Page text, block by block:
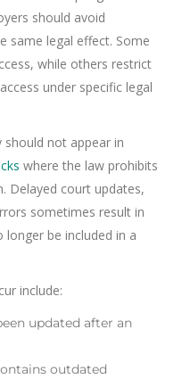
should avoid
same legal effect. Some
while others restrict
under specific legal
should not appear in
where the law prohibits
Delayed court updates,
sometimes result in
be included in a
include:
updated after an
outdated